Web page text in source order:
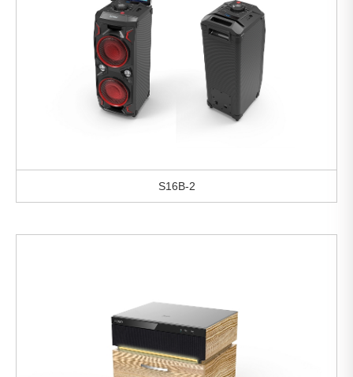
S16B-2